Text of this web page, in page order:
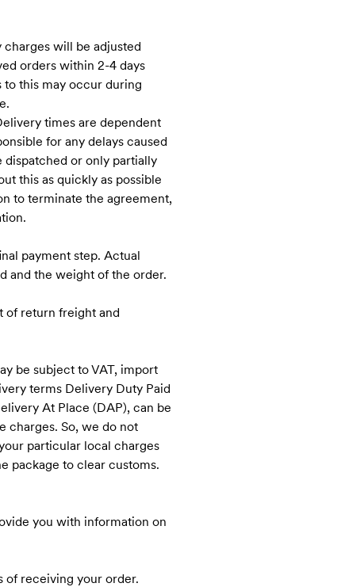
will be adjusted
orders within 2-4 days
to this may occur during
times are dependent
for any delays caused
dispatched or only partially
this as quickly as possible
to terminate the agreement,
payment step. Actual
and the weight of the order.
of return freight and
be subject to VAT, import
terms Delivery Duty Paid
At Place (DAP), can be
charges. So, we do not
particular local charges
package to clear customs.
you with information on
of receiving your order.